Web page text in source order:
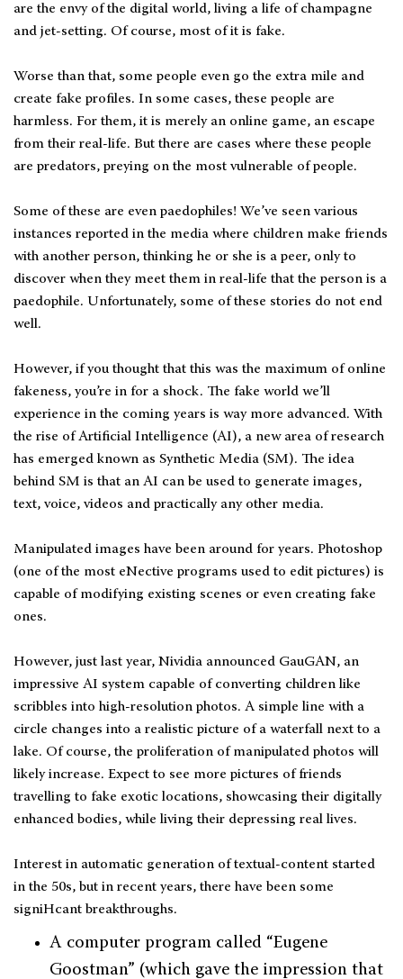
are the envy of the digital world, living a life of champagne
and jet-setting. Of course, most of it is fake.
Worse than that, some people even go the extra mile and
create fake profiles. In some cases, these people are
harmless. For them, it is merely an online game, an escape
from their real-life. But there are cases where these people
are predators, preying on the most vulnerable of people.
Some of these are even paedophiles! We’ve seen various
instances reported in the media where children make friends
with another person, thinking he or she is a peer, only to
discover when they meet them in real-life that the person is a
paedophile. Unfortunately, some of these stories do not end
well.
However, if you thought that this was the maximum of online
fakeness, you’re in for a shock. The fake world we’ll
experience in the coming years is way more advanced. With
the rise of Artificial Intelligence (AI), a new area of research
has emerged known as Synthetic Media (SM). The idea
behind SM is that an AI can be used to generate images,
text, voice, videos and practically any other media.
Manipulated images have been around for years. Photoshop
(one of the most eNective programs used to edit pictures) is
capable of modifying existing scenes or even creating fake
ones.
However, just last year, Nividia announced GauGAN, an
impressive AI system capable of converting children like
scribbles into high-resolution photos. A simple line with a
circle changes into a realistic picture of a waterfall next to a
lake. Of course, the proliferation of manipulated photos will
likely increase. Expect to see more pictures of friends
travelling to fake exotic locations, showcasing their digitally
enhanced bodies, while living their depressing real lives.
Interest in automatic generation of textual-content started
in the 50s, but in recent years, there have been some
signiHcant breakthroughs.
A computer program called “Eugene
Goostman” (which gave the impression that